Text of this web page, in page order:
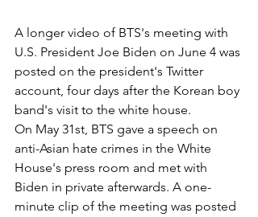
A longer video of BTS's meeting with
U.S. President Joe Biden on June 4 was
posted on the president's Twitter
account, four days after the Korean boy
band's visit to the white house.
On May 31st, BTS gave a speech on
anti-Asian hate crimes in the White
House's press room and met with
Biden in private afterwards. A one-
minute clip of the meeting was posted